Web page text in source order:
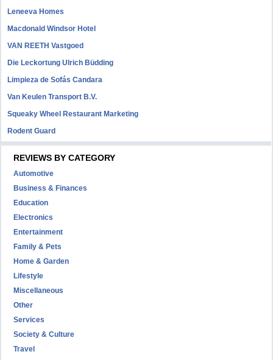
Leneeva Homes
Macdonald Windsor Hotel
VAN REETH Vastgoed
Die Leckortung Ulrich Büdding
Limpieza de Sofás Candara
Van Keulen Transport B.V.
Squeaky Wheel Restaurant Marketing
Rodent Guard
REVIEWS BY CATEGORY
Automotive
Business & Finances
Education
Electronics
Entertainment
Family & Pets
Home & Garden
Lifestyle
Miscellaneous
Other
Services
Society & Culture
Travel